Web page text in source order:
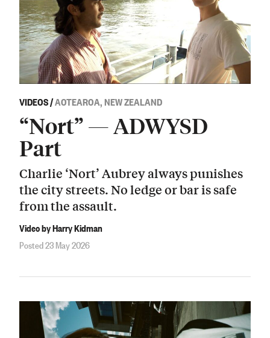
VIDEOS/AOTEAROA, NEW ZEALAND
“Nort” — ADWYSD
Part
Charlie ‘Nort’ Aubrey always punishes
the city streets. No ledge or bar is safe
from the assault.
Video by Harry Kidman
Posted 23 May 2026